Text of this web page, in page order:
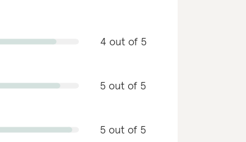
4 out of 5
5 out of 5
5 out of 5